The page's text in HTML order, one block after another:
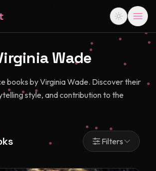
Wade
books by Virginia Wade. Discover their
style, and contribution to the
Filters